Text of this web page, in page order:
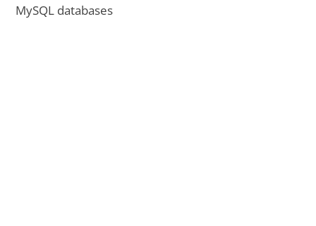
MySQL databases